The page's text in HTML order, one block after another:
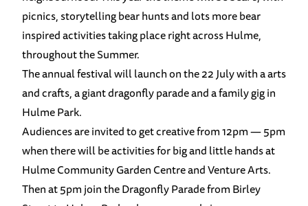
picnics, storytelling bear hunts and lots more bear
inspired activities taking place right across Hulme,
throughout the Summer.
The annual festival will launch on the 22 July with a arts
and crafts, a giant dragonfly parade and a family gig in
Hulme Park.
Audiences are invited to get creative from 12pm — 5pm
when there will be activities for big and little hands at
Hulme Community Garden Centre and Venture Arts.
Then at 5pm join the Dragonfly Parade from Birley